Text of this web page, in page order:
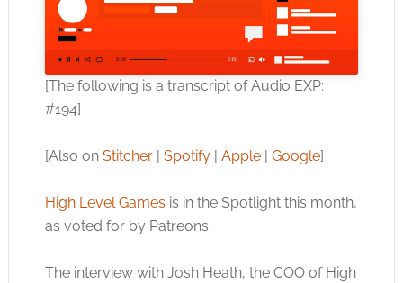
[The following is a transcript of Audio EXP:
#194]
[Also on Stitcher| Spotify| Apple| Google]
High Level Games is in the Spotlight this month,
as voted for by Patreons.
The interview with Josh Heath, the COO of High